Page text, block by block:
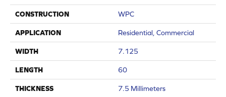
CONSTRUCTION WPC
APPLICATION Residential, Commercial
WIDTH 7.125
LENGTH 60
THICKNESS 7.5 Millimeters